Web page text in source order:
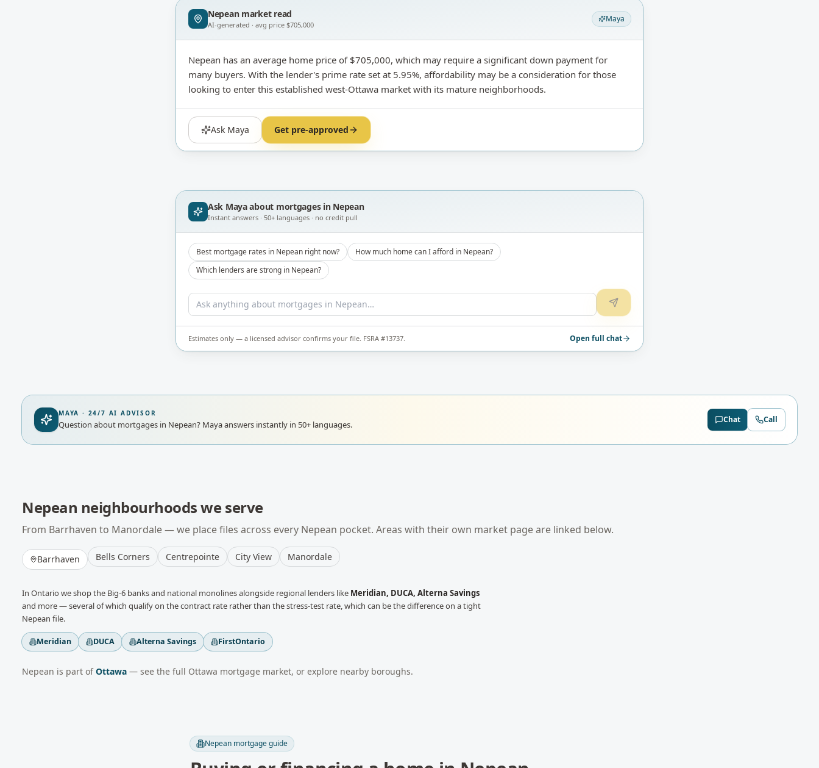
Nepeanmarket read
AI-generated · avg price $705,000
Maya
Nepean has an average home price of $705,000, which may require a significant down payment for
many buyers. With the lender's prime rate set at 5.95%, affordability may be a consideration for those
looking to enter this established west-Ottawa market with its mature neighborhoods.
Ask Maya Get pre-approved
Ask Maya about mortgages in Nepean
Instant answers · 50+ languages · no credit pull
Best mortgage rates in Nepean right now?
How much home can I afford in Nepean?
Which lenders are strong in Nepean?
Estimates only — a licensed advisor confirms your file. FSRA #13737. Open full chat
MAYA · 24/7 AI ADVISOR
Question about mortgages in Nepean? Maya answers instantly in 50+ languages. Chat Call
Nepean neighbourhoods we serve
From Barrhaven to Manordale— we place files across every Nepean pocket. Areas with their own market page are linked below.
Barrhaven Bells Corners Centrepointe City View Manordale
In Ontariowe shop the Big-6 banks and national monolines alongside regional lenders like Meridian, DUCA, Alterna Savings
and more— several of which qualify on the contract rate rather than the stress-test rate, which can be the difference on a tight
Nepean file.
Meridian DUCA Alterna Savings FirstOntario
Nepean is part of Ottawa — see the full Ottawa mortgage market, or explore nearby boroughs.
Nepean mortgage guide